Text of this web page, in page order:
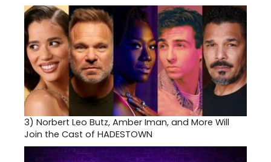
3) Norbert Leo Butz, Amber Iman, and More Will
Join the Cast of HADESTOWN